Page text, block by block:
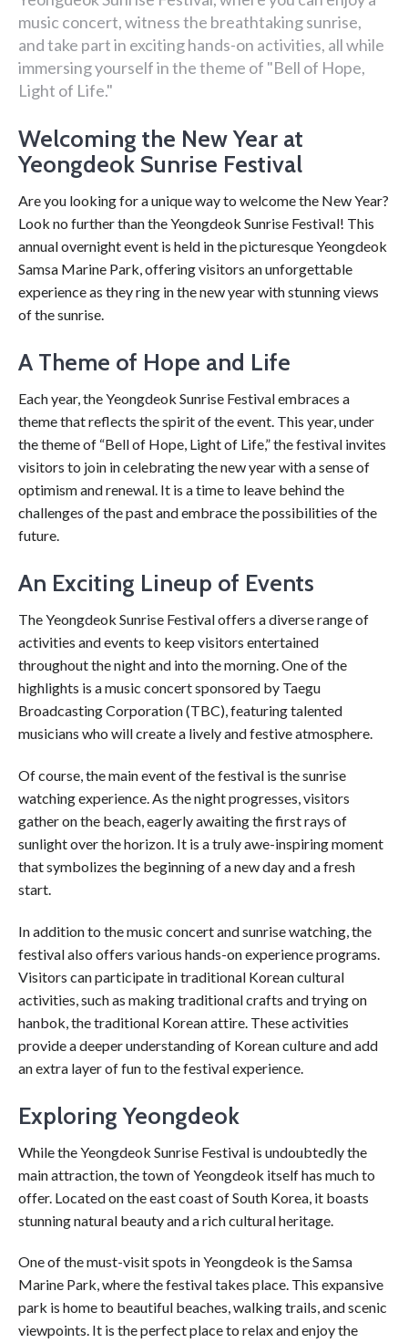
music concert, witness the breathtaking sunrise,
and take part in exciting hands-on activities, all while
immersing yourself in the theme of "Bell of Hope,
Light of Life."
Welcoming the New Year at
Yeongdeok Sunrise Festival
Are you looking for a unique way to welcome the New Year?
Look no further than the Yeongdeok Sunrise Festival! This
annual overnight event is held in the picturesque Yeongdeok
Samsa Marine Park, offering visitors an unforgettable
experience as they ring in the new year with stunning views
of the sunrise.
A Theme of Hope and Life
Each year, the Yeongdeok Sunrise Festival embraces a
theme that reflects the spirit of the event. This year, under
the theme of “Bell of Hope, Light of Life,” the festival invites
visitors to join in celebrating the new year with a sense of
optimism and renewal. It is a time to leave behind the
challenges of the past and embrace the possibilities of the
future.
An Exciting Lineup of Events
The Yeongdeok Sunrise Festival offers a diverse range of
activities and events to keep visitors entertained
throughout the night and into the morning. One of the
highlights is a music concert sponsored by Taegu
Broadcasting Corporation (TBC), featuring talented
musicians who will create a lively and festive atmosphere.
Of course, the main event of the festival is the sunrise
watching experience. As the night progresses, visitors
gather on the beach, eagerly awaiting the first rays of
sunlight over the horizon. It is a truly awe-inspiring moment
that symbolizes the beginning of a new day and a fresh
start.
In addition to the music concert and sunrise watching, the
festival also offers various hands-on experience programs.
Visitors can participate in traditional Korean cultural
activities, such as making traditional crafts and trying on
hanbok, the traditional Korean attire. These activities
provide a deeper understanding of Korean culture and add
an extra layer of fun to the festival experience.
Exploring Yeongdeok
While the Yeongdeok Sunrise Festival is undoubtedly the
main attraction, the town of Yeongdeok itself has much to
offer. Located on the east coast of South Korea, it boasts
stunning natural beauty and a rich cultural heritage.
One of the must-visit spots in Yeongdeok is the Samsa
Marine Park, where the festival takes place. This expansive
park is home to beautiful beaches, walking trails, and scenic
viewpoints. It is the perfect place to relax and enjoy the